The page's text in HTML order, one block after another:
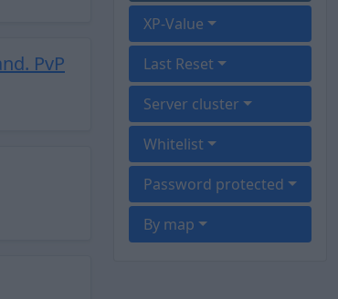
PvP
XP-Value
Last Reset
Server cluster
Whitelist
Password protected
By map